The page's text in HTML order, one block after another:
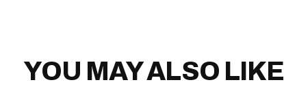
YOU MAY ALSO LIKE